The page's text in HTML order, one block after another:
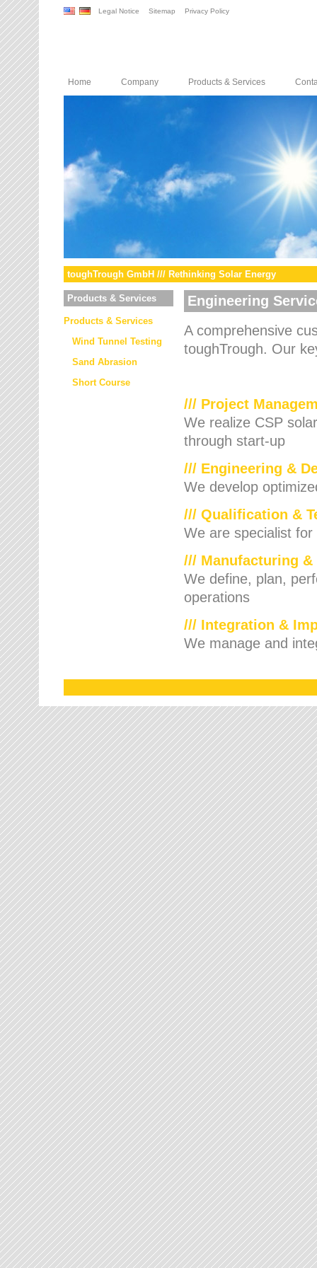
Legal Notice Sitemap Privacy Policy
Home Company Products & Services
toughTrough GmbH /// Rethinking Solar Energy
Products & Services
Products & Services
Wind Tunnel Testing
Sand Abrasion
Short Course
Engineering
A comprehensive
toughTrough. Our
/// Project
We realize CSP
through start-up
/// Engineering &
We develop
/// Qualification &
We are specialist
/// Manufacturing
We define, plan,
operations
/// Integration &
We manage and